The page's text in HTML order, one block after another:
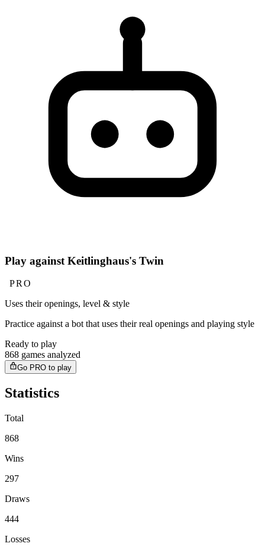
Play against Keitlinghaus's Twin
PRO
Uses their openings, level & style
Practice against a bot that uses their real openings and playing style
Ready to play
868 games analyzed
Go PRO to play
Statistics
Total
868
Wins
297
Draws
444
Losses